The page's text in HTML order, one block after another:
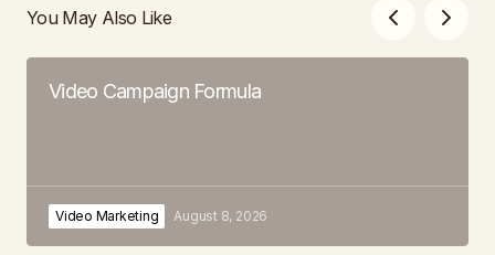
You May Also Like
Video Campaign Formula
Video Marketing August 8, 2026